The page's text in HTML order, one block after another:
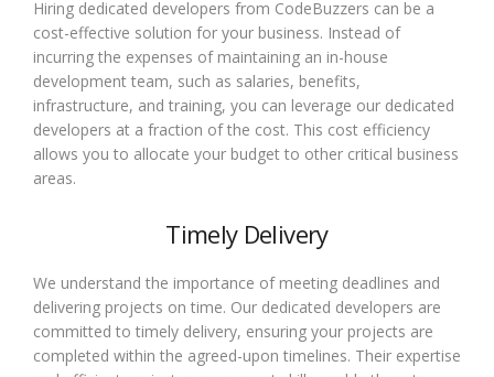
Hiring dedicated developers from CodeBuzzers can be a
cost-effective solution for your business. Instead of
incurring the expenses of maintaining an in-house
development team, such as salaries, benefits,
infrastructure, and training, you can leverage our dedicated
developers at a fraction of the cost. This cost efficiency
allows you to allocate your budget to other critical business
areas.
Timely Delivery
We understand the importance of meeting deadlines and
delivering projects on time. Our dedicated developers are
committed to timely delivery, ensuring your projects are
completed within the agreed-upon timelines. Their expertise